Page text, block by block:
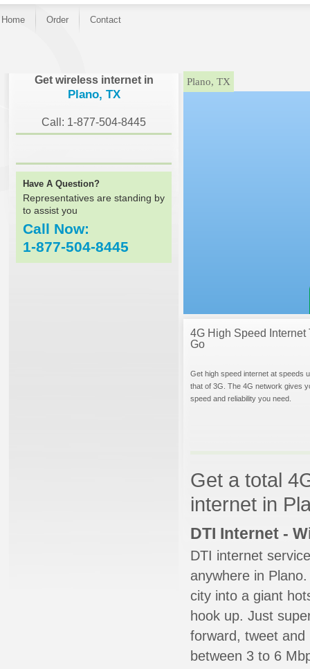
Home Order Contact
Get wireless internet in
Plano, TX
Call: 1-877-504-8445
Have A Question?
Representatives are standing by
to assist you
Call Now:
1-877-504-8445
}Plano, TX
4G High Speed Internet
Go
Get high speed internet at speeds
that of 3G. The 4G network gives
speed and reliability you need.
Get a total
internet in
DTI Internet -
DTI internet
anywhere in
city into a giant
hook up. Just
forward, tweet
between 3 to 6